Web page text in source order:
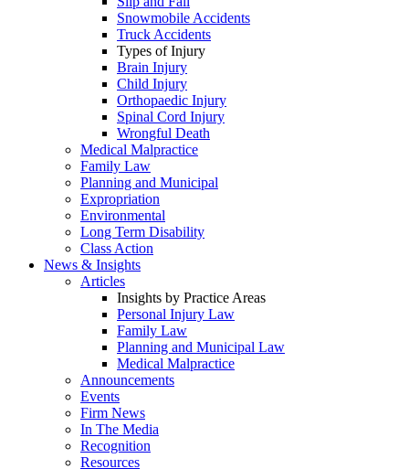
Snowmobile Accidents
Truck Accidents
Types of Injury
Brain Injury
Child Injury
Orthopaedic Injury
Spinal Cord Injury
Wrongful Death
Medical Malpractice
Family Law
Planning and Municipal
Expropriation
Environmental
Long Term Disability
Class Action
News & Insights
Articles
Insights by Practice Areas
Personal Injury Law
Family Law
Planning and Municipal Law
Medical Malpractice
Announcements
Events
Firm News
In The Media
Recognition
Resources